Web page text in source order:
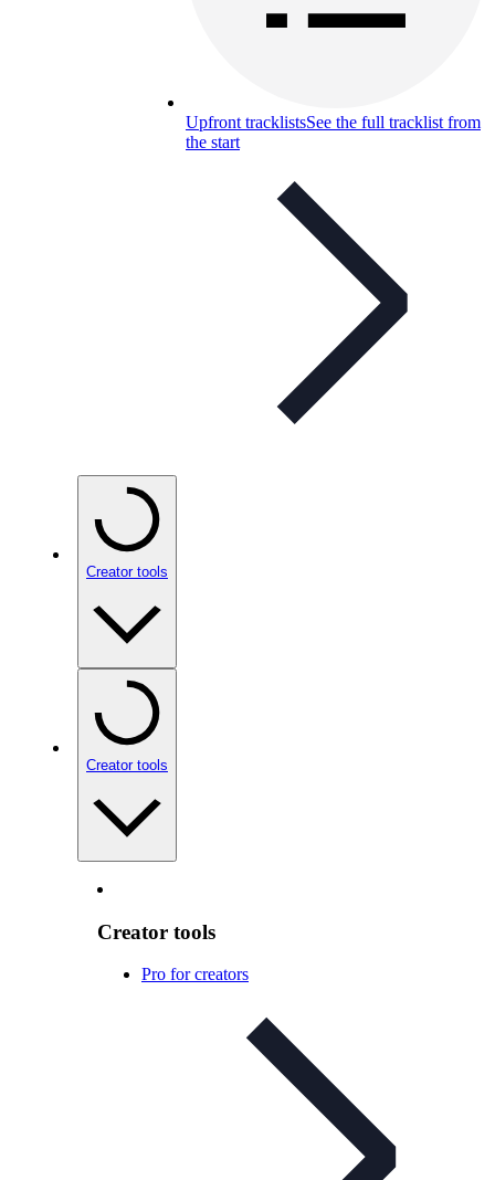
Upfront tracklistsSee the full tracklist from
the start
Creator tools
Creator tools
Creator tools
Pro for creators